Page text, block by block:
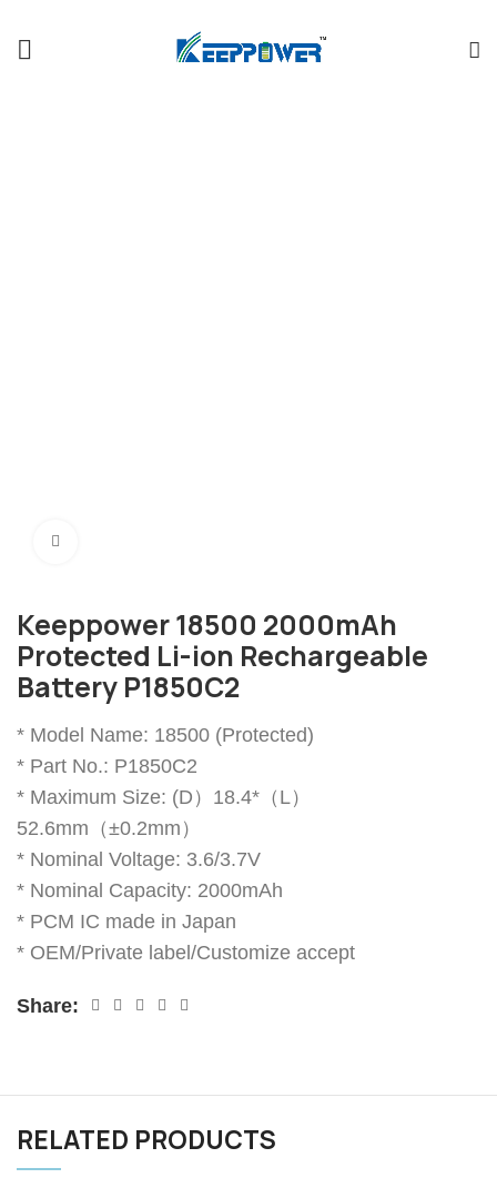
Keeppower 18500 2000mAh
Protected Li-ion Rechargeable
Battery P1850C2
* Model Name: 18500 (Protected)
* Part No.: P1850C2
* Maximum Size: (D）18.4*（L）
52.6mm（±0.2mm）
* Nominal Voltage: 3.6/3.7V
* Nominal Capacity: 2000mAh
* PCM IC made in Japan
* OEM/Private label/Customize accept
Share:
RELATED PRODUCTS